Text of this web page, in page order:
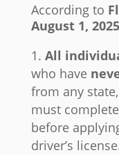
According to
August 1,
All
who have
from any
must
before
driver’s